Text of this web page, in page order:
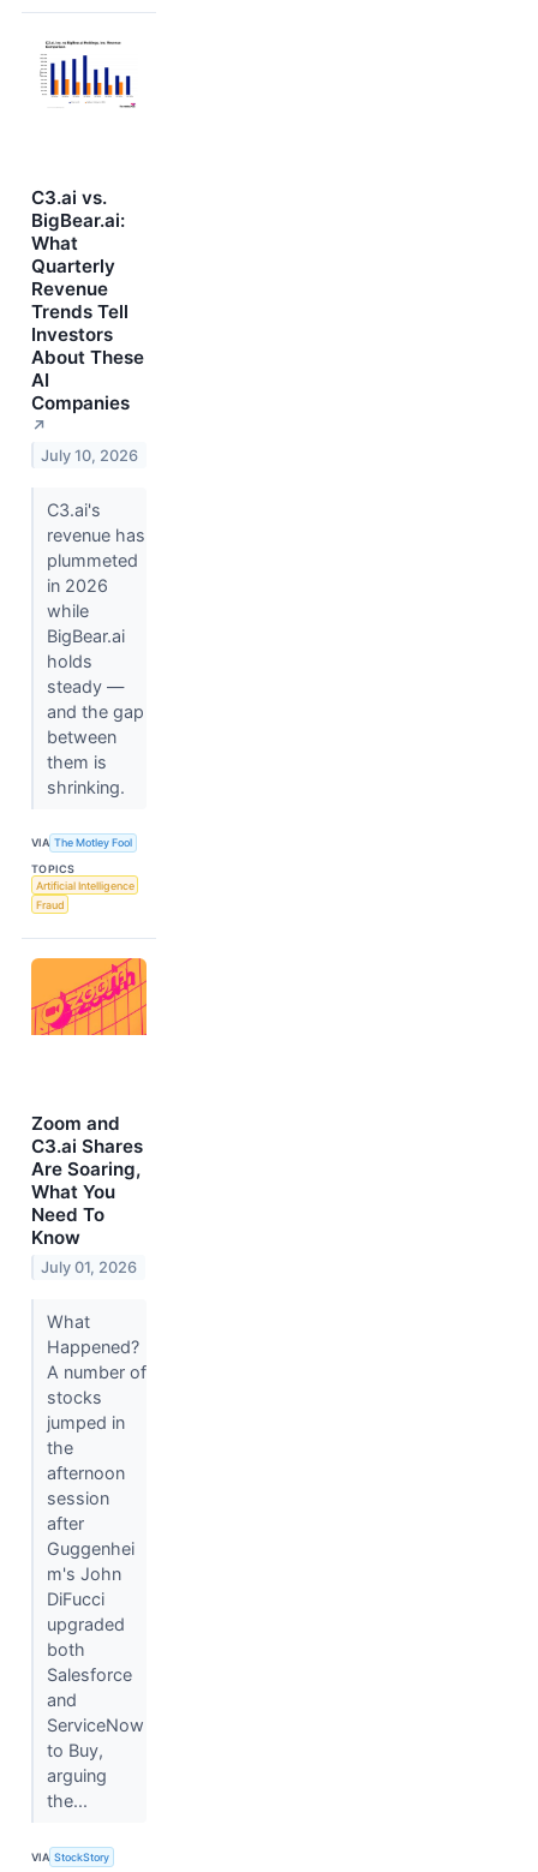
C3.ai vs.
BigBear.ai:
What
Quarterly
Revenue
Trends Tell
Investors
About These
AI
Companies
↗
July 10, 2026
C3.ai's
revenue has
plummeted
in 2026
while
BigBear.ai
holds
steady —
and the gap
between
them is
shrinking.
VIA The Motley Fool
TOPICS
Artificial Intelligence
Fraud
Zoom and
C3.ai Shares
Are Soaring,
What You
Need To
Know
July 01, 2026
What
Happened?
A number of
stocks
jumped in
the
afternoon
session
after
Guggenhei
m's John
DiFucci
upgraded
both
Salesforce
and
ServiceNow
to Buy,
arguing
the...
VIA StockStory